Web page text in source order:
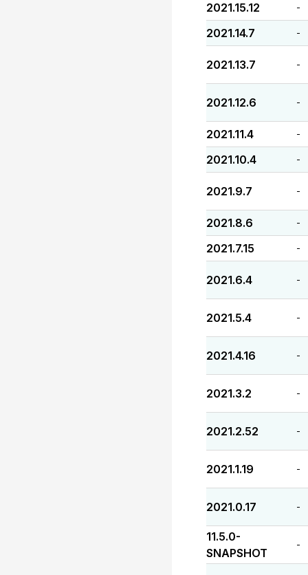
2021.15.12 -
2021.14.7 -
2021.13.7 -
2021.12.6 -
2021.11.4 -
2021.10.4 -
2021.9.7 -
2021.8.6 -
2021.7.15 -
2021.6.4 -
2021.5.4 -
2021.4.16 -
2021.3.2 -
2021.2.52 -
2021.1.19 -
2021.0.17 -
11.5.0-
SNAPSHOT
-